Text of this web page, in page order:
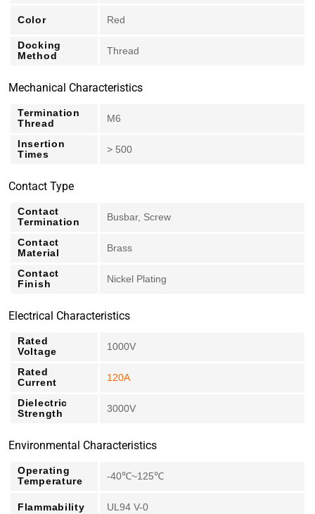
Color Red
Docking
Method
Thread
Mechanical Characteristics
Termination
Thread
M6
Insertion
Times
> 500
Contact Type
Contact
Termination
Busbar, Screw
Contact
Material
Brass
Contact
Finish
Nickel Plating
Electrical Characteristics
Rated
Voltage
1000V
Rated
Current
120A
Dielectric
Strength
3000V
Environmental Characteristics
Operating
Temperature
-40℃~125℃
Flammability UL94 V-0